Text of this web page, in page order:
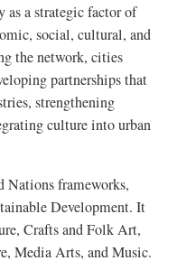
as a strategic factor of
social, cultural, and
the network, cities
partnerships that
strengthening
culture into urban
Nations frameworks,
Development. It
Crafts and Folk Art,
Media Arts, and Music.